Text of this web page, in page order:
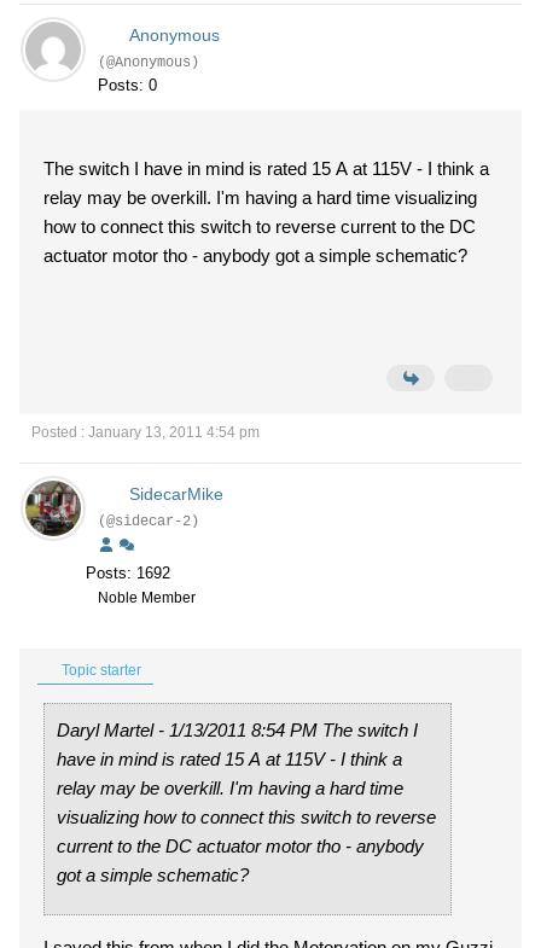
Anonymous
(@Anonymous)
Posts: 0
The switch I have in mind is rated 15 A at 115V - I think a
relay may be overkill. I'm having a hard time visualizing
how to connect this switch to reverse current to the DC
actuator motor tho - anybody got a simple schematic?
Posted : January 13, 2011 4:54 pm
SidecarMike
(@sidecar-2)
Posts: 1692
Noble Member
Topic starter
Daryl Martel - 1/13/2011 8:54 PM The switch I
have in mind is rated 15 A at 115V - I think a
relay may be overkill. I'm having a hard time
visualizing how to connect this switch to reverse
current to the DC actuator motor tho - anybody
got a simple schematic?